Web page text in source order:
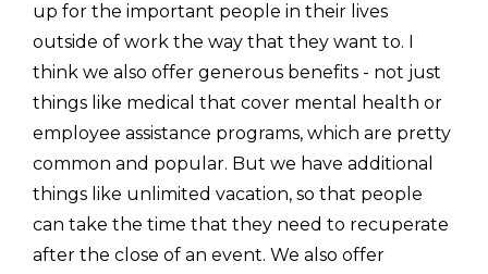
up for the important people in their lives
outside of work the way that they want to. I
think we also offer generous benefits - not just
things like medical that cover mental health or
employee assistance programs, which are pretty
common and popular. But we have additional
things like unlimited vacation, so that people
can take the time that they need to recuperate
after the close of an event. We also offer